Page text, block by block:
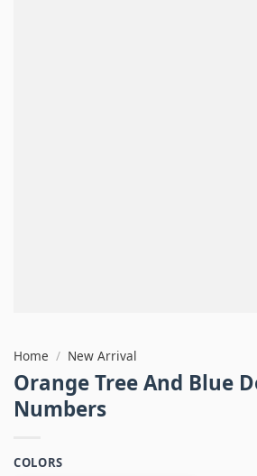
Home / New Arrival
Orange Tree And Blue
Numbers
COLORS